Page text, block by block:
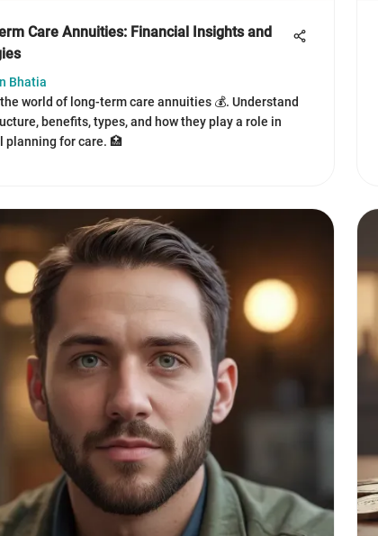
Care Annuities: Financial Insights and
Bhatia
world of long-term care annuities 💰. Understand
benefits, types, and how they play a role in
planning for care. 🏥